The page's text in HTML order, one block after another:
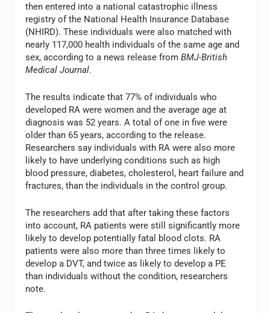
then entered into a national catastrophic illness
registry of the National Health Insurance Database
(NHIRD). These individuals were also matched with
nearly 117,000 health individuals of the same age and
sex, according to a news release from BMJ-British
Medical Journal.
The results indicate that 77% of individuals who
developed RA were women and the average age at
diagnosis was 52 years. A total of one in five were
older than 65 years, according to the release.
Researchers say individuals with RA were also more
likely to have underlying conditions such as high
blood pressure, diabetes, cholesterol, heart failure and
fractures, than the individuals in the control group.
The researchers add that after taking these factors
into account, RA patients were still significantly more
likely to develop potentially fatal blood clots. RA
patients were also more than three times likely to
develop a DVT, and twice as likely to develop a PE
than individuals without the condition, researchers
note.